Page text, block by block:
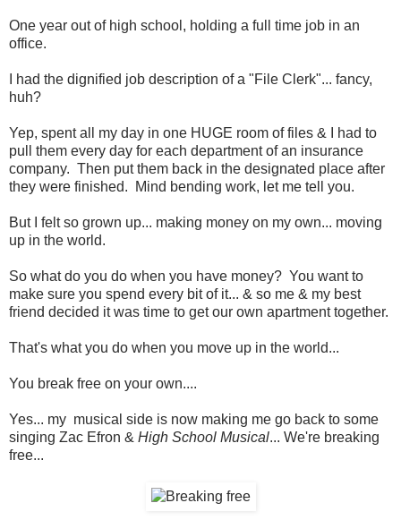
One year out of high school, holding a full time job in an
office.
I had the dignified job description of a "File Clerk"... fancy,
huh?
Yep, spent all my day in one HUGE room of files & I had to
pull them every day for each department of an insurance
company. Then put them back in the designated place after
they were finished. Mind bending work, let me tell you.
But I felt so grown up... making money on my own... moving
up in the world.
So what do you do when you have money? You want to
make sure you spend every bit of it... & so me & my best
friend decided it was time to get our own apartment together.
That's what you do when you move up in the world...
You break free on your own....
Yes... my musical side is now making me go back to some
singing Zac Efron & High School Musical... We're breaking
free...